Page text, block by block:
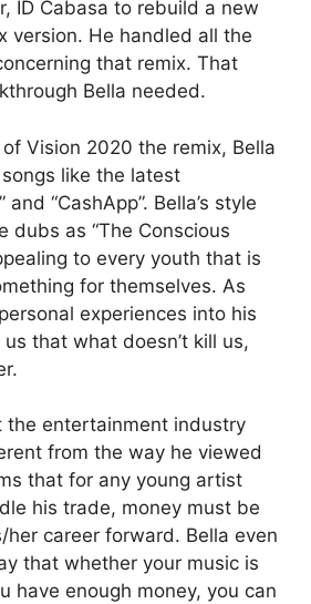
ID Cabasa to rebuild a new
version. He handled all the
that remix. That
Bella needed.
Vision 2020 the remix, Bella
like the latest
and “CashApp”. Bella’s style
dubs as “The Conscious
to every youth that is
for themselves. As
experiences into his
that what doesn’t kill us,
the entertainment industry
from the way he viewed
that for any young artist
his trade, money must be
her career forward. Bella even
that whether your music is
have enough money, you can